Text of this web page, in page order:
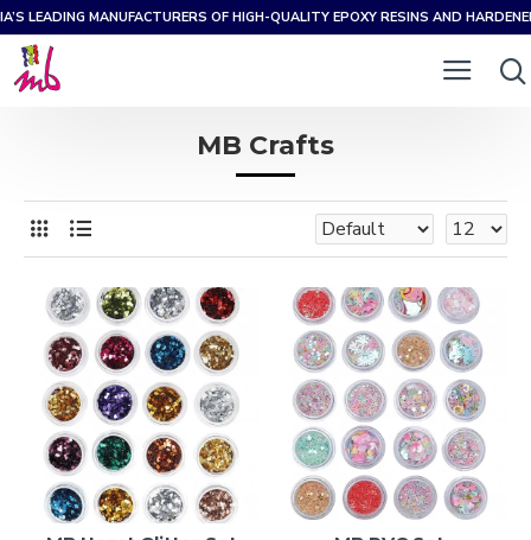
LEADING MANUFACTURERS OF HIGH-QUALITY EPOXY RESINS AND
MB Crafts